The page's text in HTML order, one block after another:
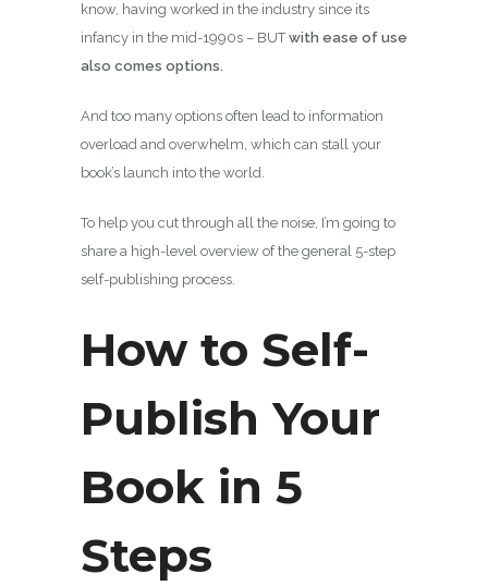
know, having worked in the industry since its
infancy in the mid-1990s – BUTwith ease of use
also comes options.
And too many options often lead to information
overload and overwhelm, which can stall your
book’s launch into the world.
To help you cut through all the noise, I’m going to
share a high-level overview of the general 5-step
self-publishing process.
How to Self-
Publish Your
Book in 5
Steps